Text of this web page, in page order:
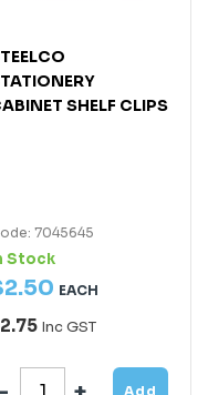
SHELF CLIPS
7045645
Stock
2.50 EACH
Inc GST
Add